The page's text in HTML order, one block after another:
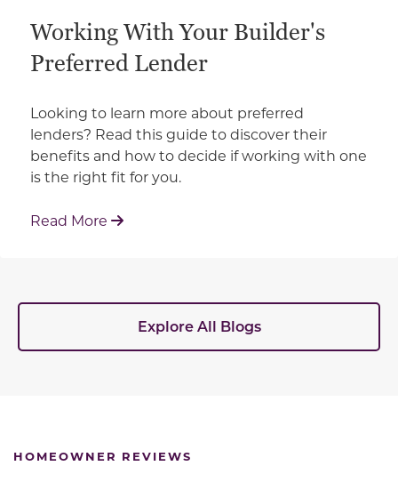
Working With Your Builder's
Preferred Lender
Looking to learn more about preferred
lenders? Read this guide to discover their
benefits and how to decide if working with one
is the right fit for you.
Read More : Working With Your Builder's Preferred
Explore All Blogs
HOMEOWNER REVIEWS